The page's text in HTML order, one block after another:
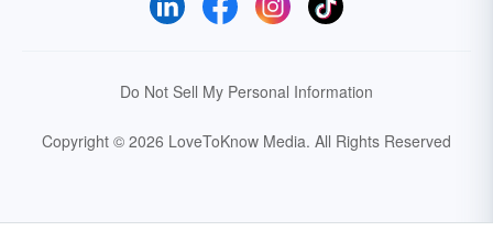
Do Not Sell My Personal Information
Copyright © 2026 LoveToKnow Media. All Rights Reserved